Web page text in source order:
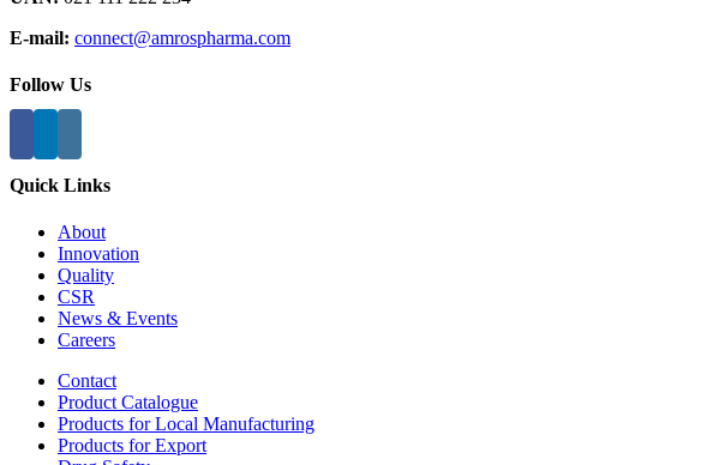
E-mail: connect@amrospharma.com
Follow Us
Quick Links
About
Innovation
Quality
CSR
News & Events
Careers
Contact
Product Catalogue
Products for Local Manufacturing
Products for Export